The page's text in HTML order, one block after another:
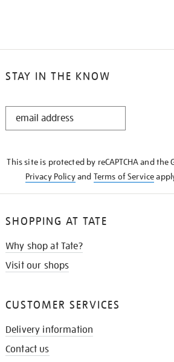
STAY IN THE KNOW
STAY
This site is protected by reCAPTCHA and the
Privacy Policyand Terms of Service
SHOPPING AT TATE
Why shop at Tate?
Visit our shops
CUSTOMER SERVICES
Delivery information
Contact us